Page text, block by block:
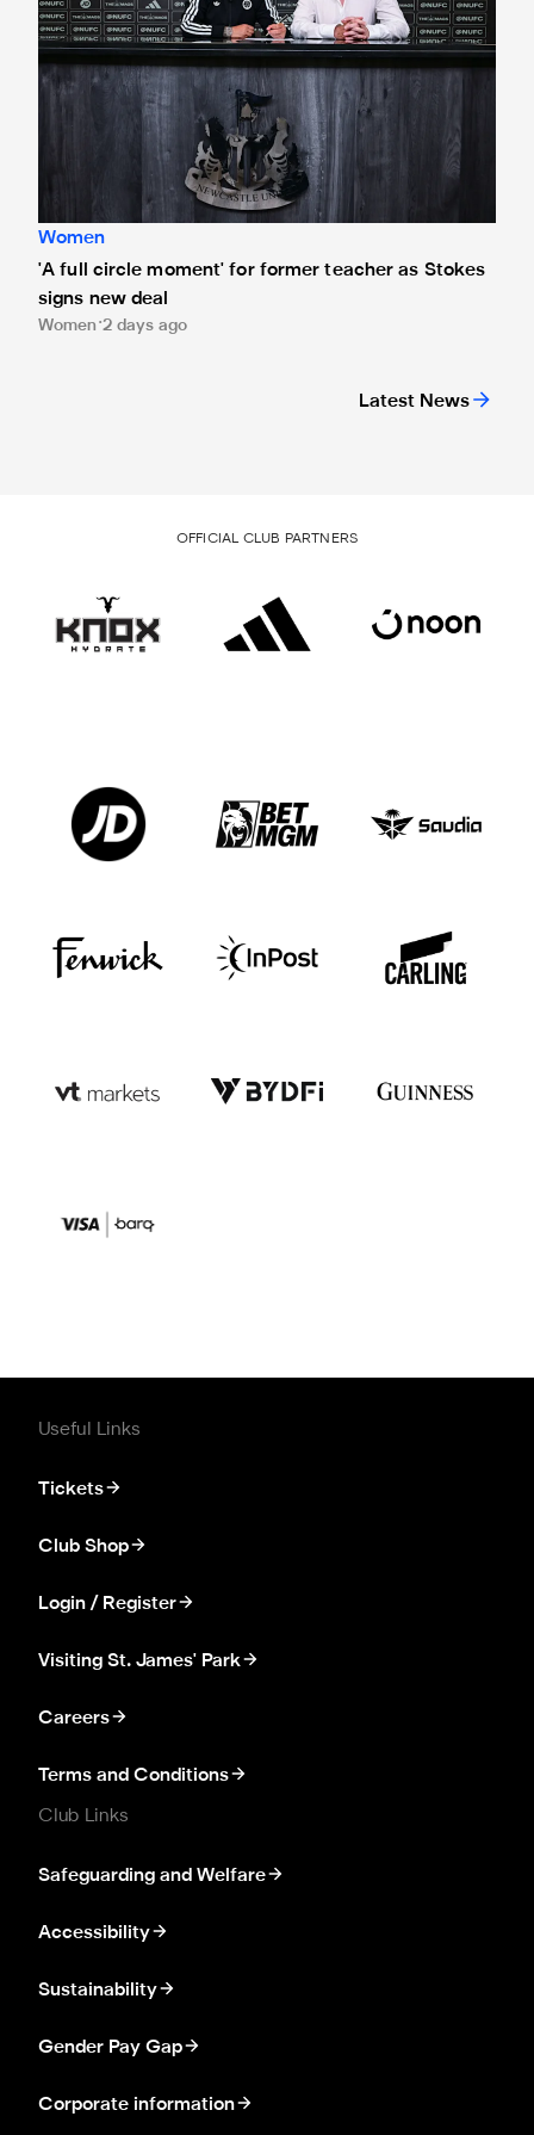
Latest News
Women
'A full circle moment' for former teacher as Stokes
signs new deal
Women 2 days ago
OFFICIAL CLUB PARTNERS
Useful Links
Tickets
Club Shop
Login / Register
Visiting St. James' Park
Careers
Terms and Conditions
Club Links
Safeguarding and Welfare
Accessibility
Sustainability
Gender Pay Gap
Corporate information